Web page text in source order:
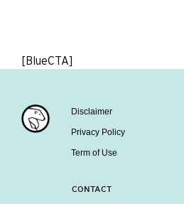
[BlueCTA]
Disclaimer
Privacy Policy
Term of Use
CONTACT